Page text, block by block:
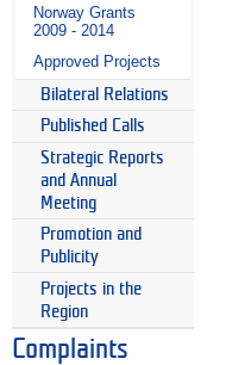
Norway Grants
2009 - 2014
Approved Projects
Bilateral Relations
Published Calls
Strategic Reports
and Annual
Meeting
Promotion and
Publicity
Projects in the
Region
Complaints